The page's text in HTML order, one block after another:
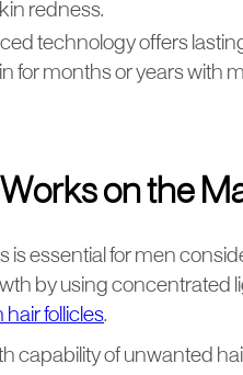
redness.
technology offers
for months or years with
on the
essential for men
by using concentrated
follicles.
capability of unwanted